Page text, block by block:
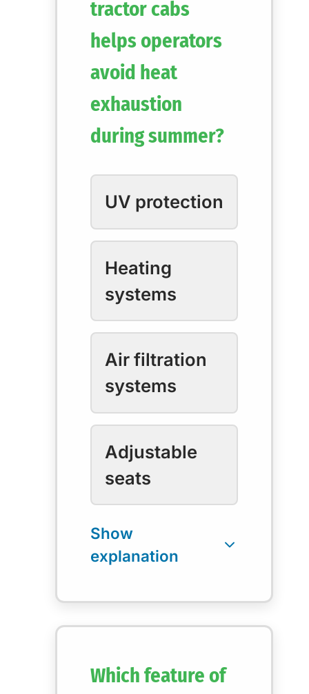
tractor cabs
helps operators
avoid heat
exhaustion
during summer?
UV protection
Heating
systems
Air filtration
systems
Adjustable
seats
Which feature of